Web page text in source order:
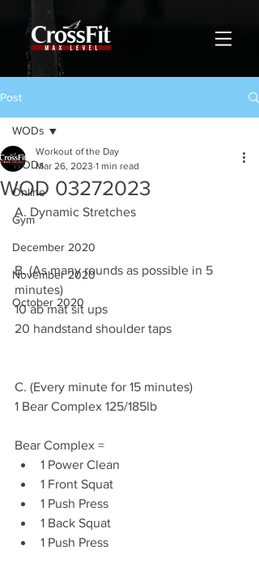
Post
WODs
Online
Gym
December 2020
November 2020
October 2020
WODs
WOD 03272023
Workout of the Day
Mar 26, 2023 1 min read
A. Dynamic Stretches
B. (As many rounds as possible in 5
minutes)
10 ab mat sit ups
20 handstand shoulder taps
C. (Every minute for 15 minutes)
1 Bear Complex 125/185lb
Bear Complex =
1 Power Clean
1 Front Squat
1 Push Press
1 Back Squat
1 Push Press